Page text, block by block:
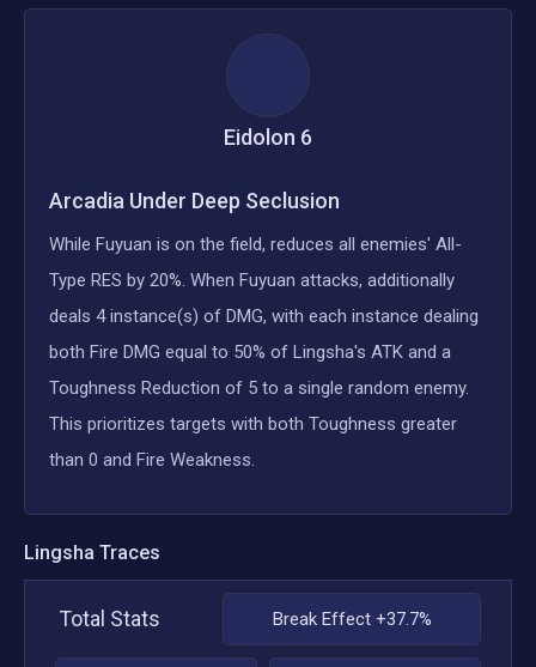
Eidolon 6
Arcadia Under Deep Seclusion
While Fuyuan is on the field, reduces all enemies' All-
Type RES by 20%. When Fuyuan attacks, additionally
deals 4 instance(s) of DMG, with each instance dealing
both Fire DMG equal to 50% of Lingsha's ATK and a
Toughness Reduction of 5 to a single random enemy.
This prioritizes targets with both Toughness greater
than 0 and Fire Weakness.
Lingsha Traces
Total Stats Break Effect +37.7%